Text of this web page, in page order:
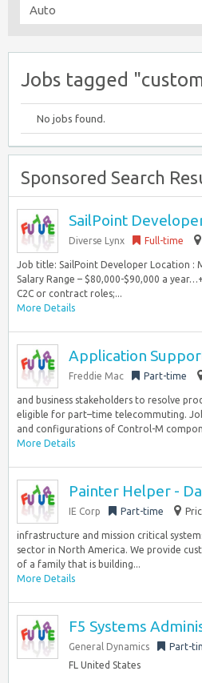
Jobs tagged
No jobs found.
Sponsored Search
SailPoint
Diverse Lynx Full-time
Job title: SailPoint Developer Location :
Salary Range – $80,000-$90,000 a
C2C or contract roles;...
More Details
Application
Freddie Mac Part-time
and business stakeholders to resolve
eligible for part–time telecommuting.
and configurations of Control-M
More Details
Painter Helper -
IE Corp Part-time
infrastructure and mission critical
sector in North America. We provide
of a family that is building...
More Details
F5 Systems
General Dynamics Part-
FL United States